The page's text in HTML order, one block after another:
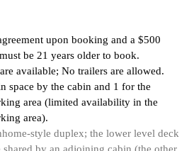
upon booking and a $500
be 21 years older to book.
available; No trailers are allowed.
space by the cabin and 1 for the
area (limited availability in the
area).
style duplex; the lower level deck